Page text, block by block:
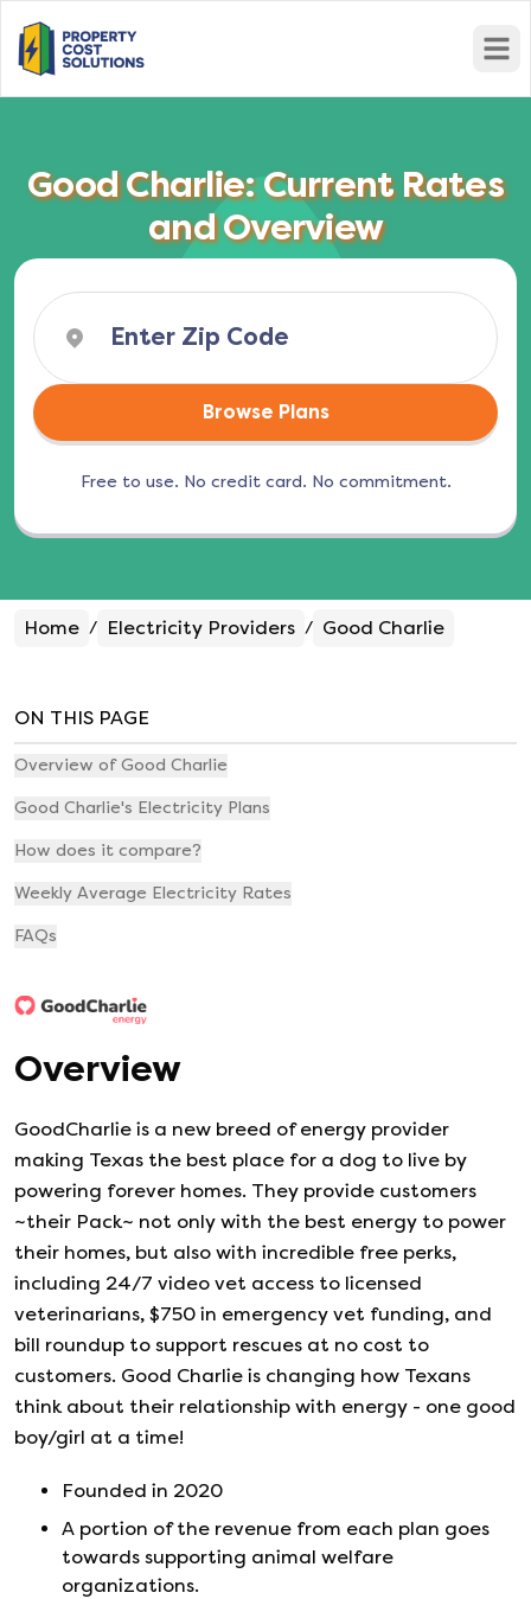
Good Charlie: Current Rates
and Overview
Browse Plans
Free to use. No credit card. No commitment.
Home / Electricity Providers / Good Charlie
Overview
GoodCharlie is a new breed of energy provider
making Texas the best place for a dog to live by
powering forever homes. They provide customers
~their Pack~ not only with the best energy to power
their homes, but also with incredible free perks,
including 24/7 video vet access to licensed
veterinarians, $750 in emergency vet funding, and
bill roundup to support rescues at no cost to
customers. Good Charlie is changing how Texans
think about their relationship with energy - one good
boy/girl at a time!
Founded in 2020
A portion of the revenue from each plan goes
towards supporting animal welfare
organizations.
ON THIS PAGE
Overview of Good Charlie
Good Charlie's Electricity Plans
How does it compare?
Weekly Average Electricity Rates
FAQs